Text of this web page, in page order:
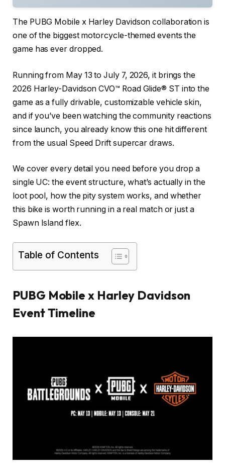
The PUBG Mobile x Harley Davidson collaboration is
one of the biggest motorcycle-themed events the
game has ever dropped.
Running from May 13 to July 7, 2026, it brings the
2026 Harley-Davidson CVO™ Road Glide® ST into the
game as a fully drivable, customizable vehicle skin,
and if you’ve been watching the community reactions
since launch, you already know this one hit different
from the usual Speed Drift supercar draws.
We cover every detail you need before you drop a
single UC: the event structure, what’s actually in the
loot pool, how the pity system works, and whether
this bike is worth running in a real match or just a
Spawn Island flex.
Table of Contents
PUBG Mobile x Harley Davidson
Event Timeline